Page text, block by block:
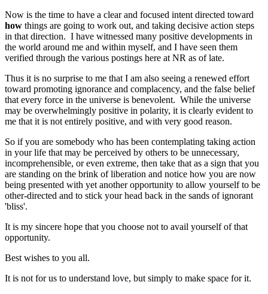
Now is the time to have a clear and focused intent directed toward
how things are going to work out, and taking decisive action steps
in that direction. I have witnessed many positive developments in
the world around me and within myself, and I have seen them
verified through the various postings here at NR as of late.
Thus it is no surprise to me that I am also seeing a renewed effort
toward promoting ignorance and complacency, and the false belief
that every force in the universe is benevolent. While the universe
may be overwhelmingly positive in polarity, it is clearly evident to
me that it is not entirely positive, and with very good reason.
So if you are somebody who has been contemplating taking action
in your life that may be perceived by others to be unnecessary,
incomprehensible, or even extreme, then take that as a sign that you
are standing on the brink of liberation and notice how you are now
being presented with yet another opportunity to allow yourself to be
other-directed and to stick your head back in the sands of ignorant
'bliss'.
It is my sincere hope that you choose not to avail yourself of that
opportunity.
Best wishes to you all.
It is not for us to understand love, but simply to make space for it.